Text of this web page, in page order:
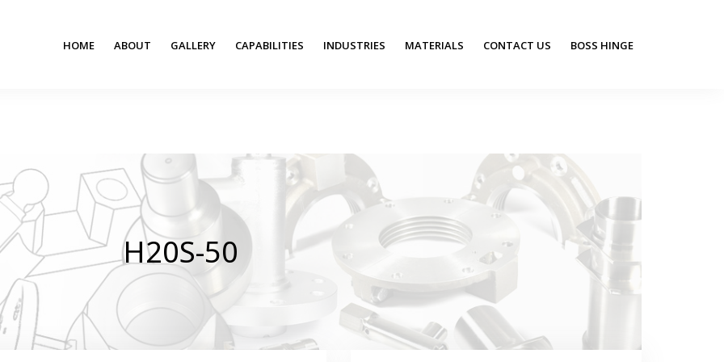
HOME ABOUT GALLERY CAPABILITIES INDUSTRIES MATERIALS CONTACT US BOSS HINGE
H20S-50